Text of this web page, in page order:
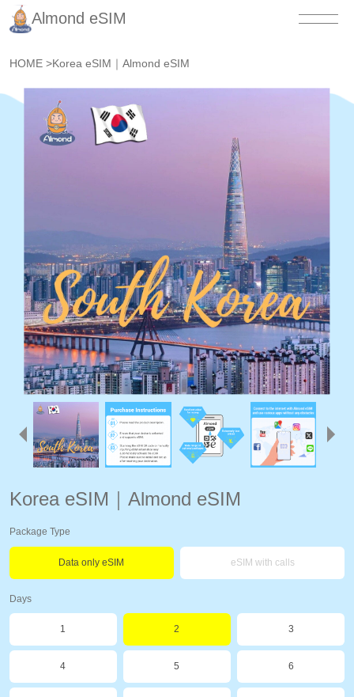
Almond eSIM
HOME >Korea eSIM｜Almond eSIM
Korea eSIM｜Almond eSIM
Package Type
Data only eSIM eSIM with calls
Days
1 2 3
4 5 6